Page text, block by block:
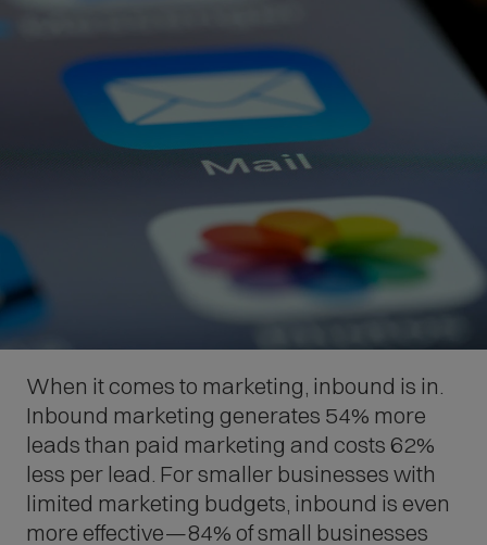
When it comes to marketing, inbound is in.
Inbound marketing generates 54% more
leads than paid marketing and costs 62%
less per lead. For smaller businesses with
limited marketing budgets, inbound is even
more effective—84% of small businesses